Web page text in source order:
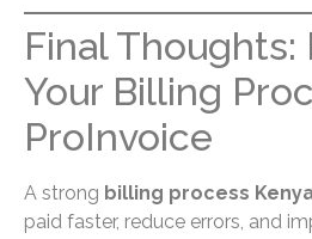
Final
Your Billing
ProInvoice
A strong billing process
paid faster, reduce errors, and